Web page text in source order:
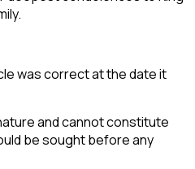
was correct at the date it
and cannot constitute
be sought before any